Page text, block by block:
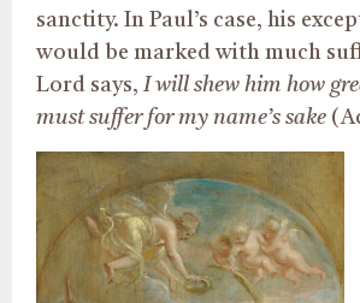
sanctity. In Paul’s case, his
would be marked with much
Lord says, I will shew him how
must suffer for my name’s sake